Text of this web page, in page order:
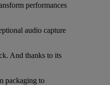
performances
audio capture
And thanks to its
packaging to